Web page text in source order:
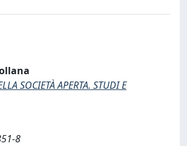
SOCIETÀ APERTA. STUDI E
8